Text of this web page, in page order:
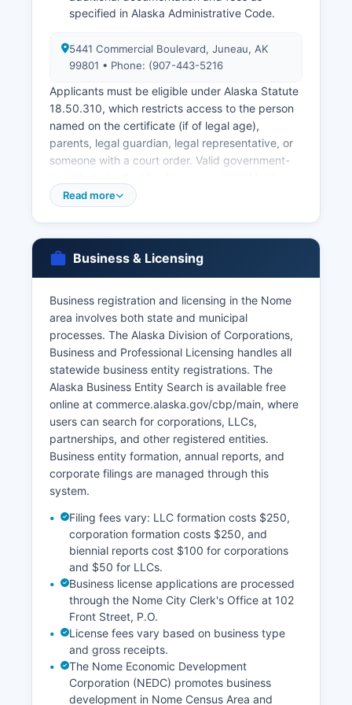
specified in Alaska Administrative Code.
5441 Commercial Boulevard, Juneau, AK
99801 • Phone: (907-443-5216
Applicants must be eligible under Alaska Statute
18.50.310, which restricts access to the person
named on the certificate (if of legal age),
parents, legal guardian, legal representative, or
someone with a court order. Valid government-
licenses are issued through the Alaska Court
Bureau of Vital Statistics, with birth records
available from 1913 forward and death records
from 1913 forward, though early records may be
incomplete.
Read more
Business & Licensing
Business registration and licensing in the Nome
area involves both state and municipal
processes. The Alaska Division of Corporations,
Business and Professional Licensing handles all
statewide business entity registrations. The
Alaska Business Entity Search is available free
online at commerce.alaska.gov/cbp/main, where
users can search for corporations, LLCs,
partnerships, and other registered entities.
Business entity formation, annual reports, and
corporate filings are managed through this
system.
Filing fees vary: LLC formation costs $250,
corporation formation costs $250, and
biennial reports cost $100 for corporations
and $50 for LLCs.
Business license applications are processed
through the Nome City Clerk's Office at 102
Front Street, P.O.
License fees vary based on business type
and gross receipts.
The Nome Economic Development
Corporation (NEDC) promotes business
development in Nome Census Area and